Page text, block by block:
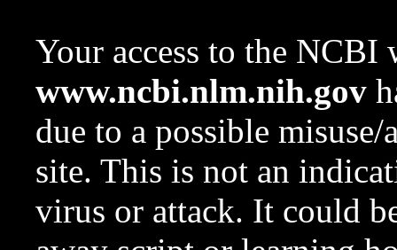
Your access to the NCBI
www.ncbi.nlm.nih.gov
due to a possible
site. This is not an
virus or attack. It could